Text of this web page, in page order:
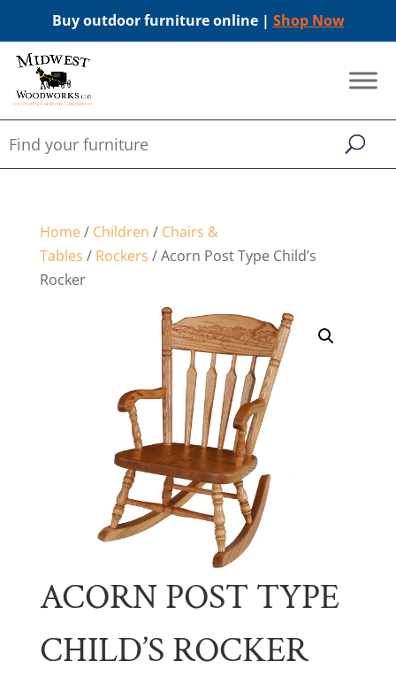
Buy outdoor furniture online | Shop Now
Home/ Children / Chairs &
Tables / Rockers / Acorn Post Type Child’s
Rocker
ACORN POST TYPE
CHILD’S ROCKER